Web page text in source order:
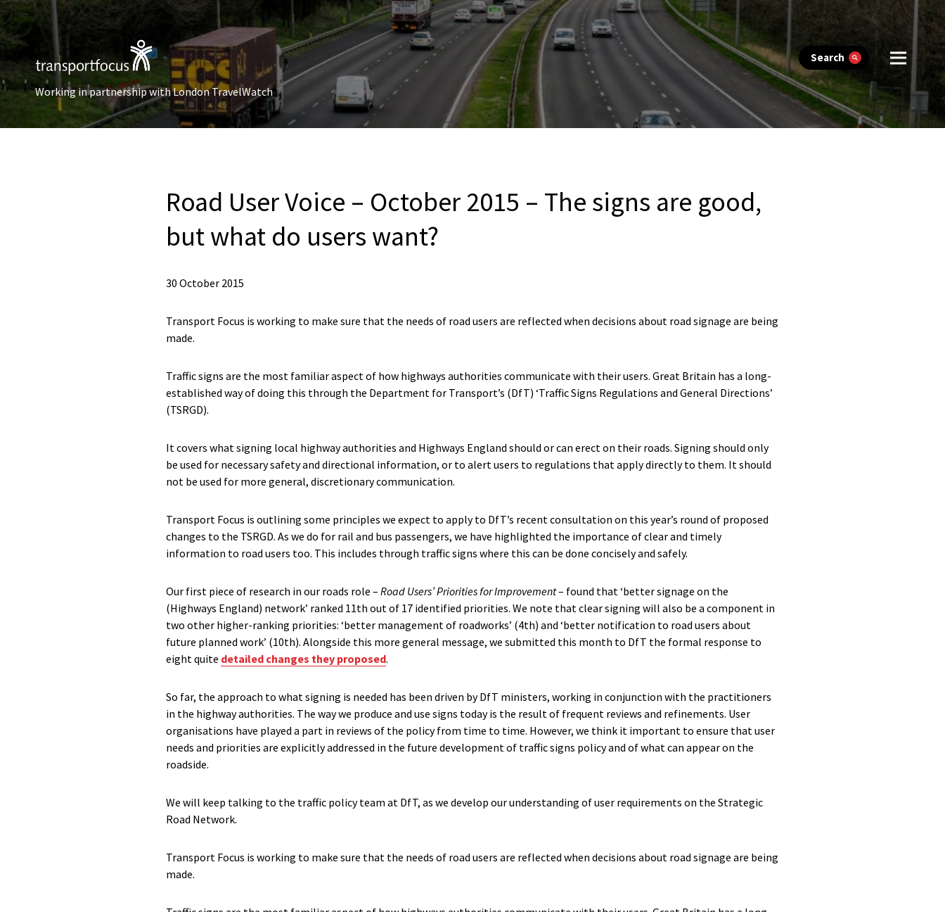
Search
Working in partnership with London TravelWatch
Road User Voice – October 2015 – The signs are good,
but what do users want?
30 October 2015
Transport Focus is working to make sure that the needs of road users are reflected when decisions about road signage are being
made.
Traffic signs are the most familiar aspect of how highways authorities communicate with their users. Great Britain has a long-
established way of doing this through the Department for Transport’s (DfT) ‘Traffic Signs Regulations and General Directions’
(TSRGD).
It covers what signing local highway authorities and Highways England should or can erect on their roads. Signing should only
be used for necessary safety and directional information, or to alert users to regulations that apply directly to them. It should
not be used for more general, discretionary communication.
Transport Focus is outlining some principles we expect to apply to DfT’s recent consultation on this year’s round of proposed
changes to the TSRGD. As we do for rail and bus passengers, we have highlighted the importance of clear and timely
information to road users too. This includes through traffic signs where this can be done concisely and safely.
Our first piece of research in our roads role – Road Users’ Priorities for Improvement– found that ‘better signage on the
(Highways England) network’ ranked 11th out of 17 identified priorities. We note that clear signing will also be a component in
two other higher-ranking priorities: ‘better management of roadworks’ (4th) and ‘better notification to road users about
future planned work’ (10th). Alongside this more general message, we submitted this month to DfT the formal response to
eight quite detailed changes they proposed.
So far, the approach to what signing is needed has been driven by DfT ministers, working in conjunction with the practitioners
in the highway authorities. The way we produce and use signs today is the result of frequent reviews and refinements. User
organisations have played a part in reviews of the policy from time to time. However, we think it important to ensure that user
needs and priorities are explicitly addressed in the future development of traffic signs policy and of what can appear on the
roadside.
We will keep talking to the traffic policy team at DfT, as we develop our understanding of user requirements on the Strategic
Road Network.
Transport Focus is working to make sure that the needs of road users are reflected when decisions about road signage are being
made.